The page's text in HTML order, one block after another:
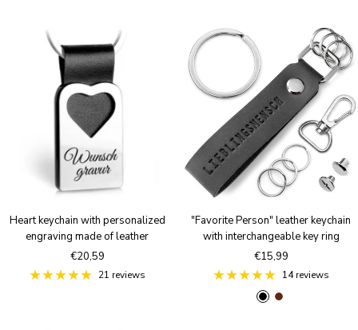
Heart keychain with personalized
engraving made of leather
Sale
price
€20,59
21 reviews
"Favorite Person" leather keychain
with interchangeable key ring
Sale
price
€15,99
14 reviews
B
B